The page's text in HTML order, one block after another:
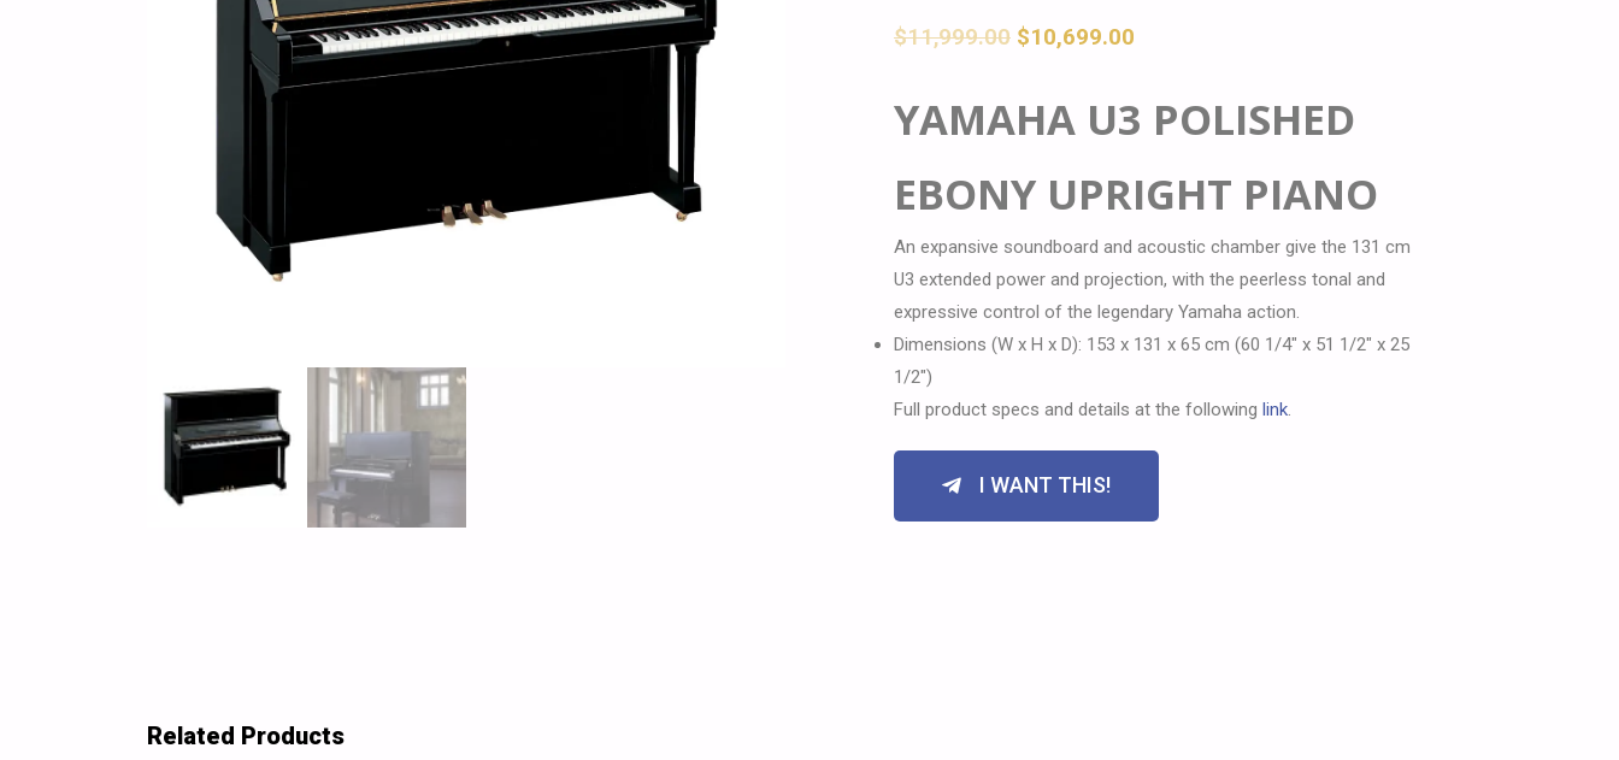
$11,999.00 $10,699.00
YAMAHA U3 POLISHED
EBONY UPRIGHT PIANO
An expansive soundboard and acoustic chamber give the 131 cm
U3 extended power and projection, with the peerless tonal and
expressive control of the legendary Yamaha action.
Dimensions (W x H x D): 153 x 131 x 65 cm (60 1/4″ x 51 1/2″ x 25
1/2″)
Full product specs and details at the following link.
I WANT THIS!
Related Products